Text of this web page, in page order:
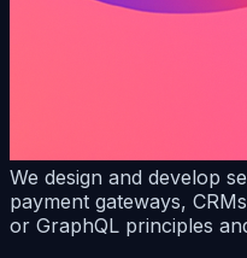
We design and develop
payment gateways,
or GraphQL principles